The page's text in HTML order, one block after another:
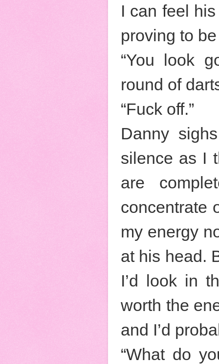
I can feel
proving to
“You look
round of
“Fuck off.”
Danny
silence as I
are
concentrate
my energy
at his head.
I’d look in
worth the
and I’d
“What do